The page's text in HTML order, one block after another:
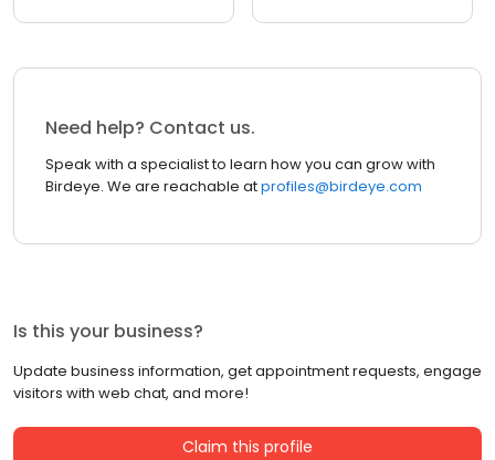
Need help? Contact us.
Speak with a specialist to learn how you can grow with
Birdeye. We are reachable atprofiles@birdeye.com
Is this your business?
Update business information, get appointment requests, engage
visitors with web chat, and more!
Claim this profile